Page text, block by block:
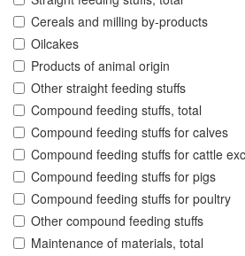
Cereals and milling by-products
Oilcakes
Products of animal origin
Other straight feeding stuffs
Compound feeding stuffs, total
Compound feeding stuffs for calves
Compound feeding stuffs for cattle
Compound feeding stuffs for pigs
Compound feeding stuffs for poultry
Other compound feeding stuffs
Maintenance of materials, total